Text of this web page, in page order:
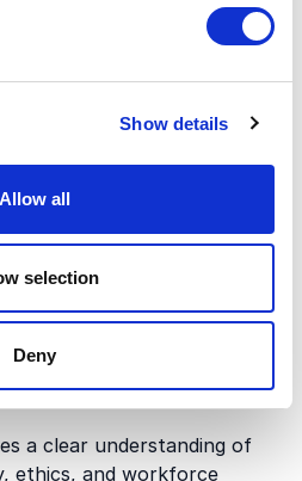
Show details
Allow all
selection
Deny
leadership explore how
change,
and create future-ready
of leadership in a digital
digital
a clear understanding of
ethics, and workforce